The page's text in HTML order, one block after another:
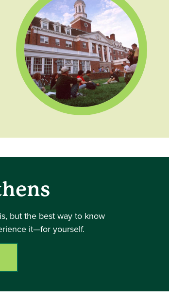
but the best way to know
it—for yourself.